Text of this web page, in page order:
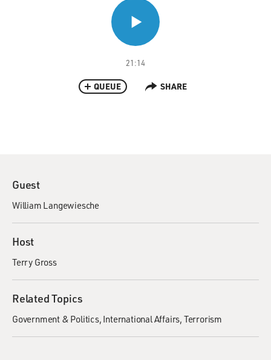
21:14
QUEUE SHARE
Guest
William Langewiesche
Host
Terry Gross
Related Topics
Government & Politics International Affairs Terrorism